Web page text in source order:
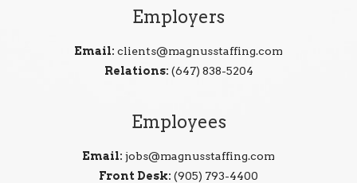
Employers
Email: clients@magnusstaffing.com
Relations: (647) 838-5204
Employees
Email: jobs@magnusstaffing.com
Front Desk: (905) 793-4400